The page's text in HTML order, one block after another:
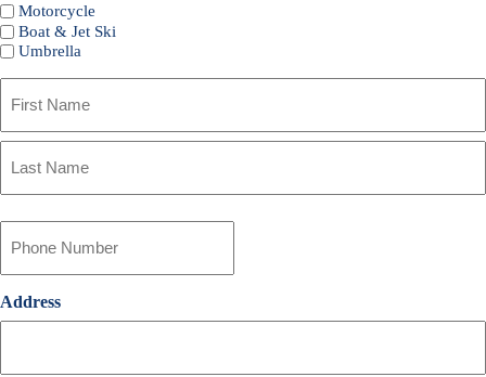
Motorcycle
Boat & Jet Ski
Umbrella
Policyholder
*
First
Phone
Address